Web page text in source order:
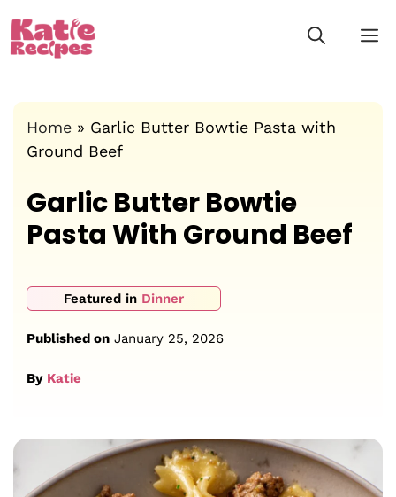
to
content
Home » Garlic Butter Bowtie Pasta with
Ground Beef
Garlic Butter Bowtie
Pasta With Ground Beef
Featured in Dinner
Published on January 25, 2026
By Katie